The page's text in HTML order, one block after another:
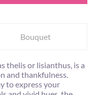
Bouquet
thelis or lisianthus, is a
and thankfulness.
to express your